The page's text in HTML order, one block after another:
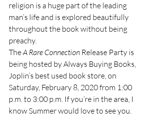
religion is a huge part of the leading
man’s life and is explored beautifully
throughout the book without being
preachy.
The A Rare Connection Release Party is
being hosted by Always Buying Books,
Joplin’s best used book store, on
Saturday, February 8, 2020 from 1:00
p.m. to 3:00 p.m. If you’re in the area, I
know Summer would love to see you.